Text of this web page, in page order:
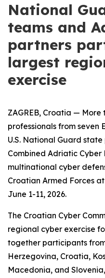
National
teams and
partners
largest
exercise
ZAGREB, Croatia — More
professionals from seven
U.S. National Guard
Combined Adriatic Cyber
multinational cyber
Croatian Armed Forces
June 1-11, 2026.
The Croatian Cyber
regional cyber exercise
together participants
Herzegovina, Croatia,
Macedonia, and